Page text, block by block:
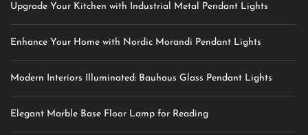
Upgrade Your Kitchen with Industrial Metal Pendant Lights
Enhance Your Home with Nordic Morandi Pendant Lights
Modern Interiors Illuminated: Bauhaus Glass Pendant Lights
Elegant Marble Base Floor Lamp for Reading